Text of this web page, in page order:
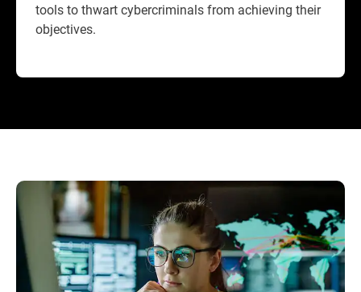
tools to thwart cybercriminals from achieving their
objectives.